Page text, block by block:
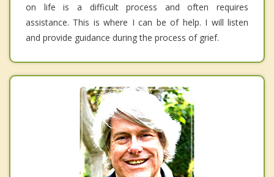
on life is a difficult process and often requires
assistance. This is where I can be of help. I will listen
and provide guidance during the process of grief.